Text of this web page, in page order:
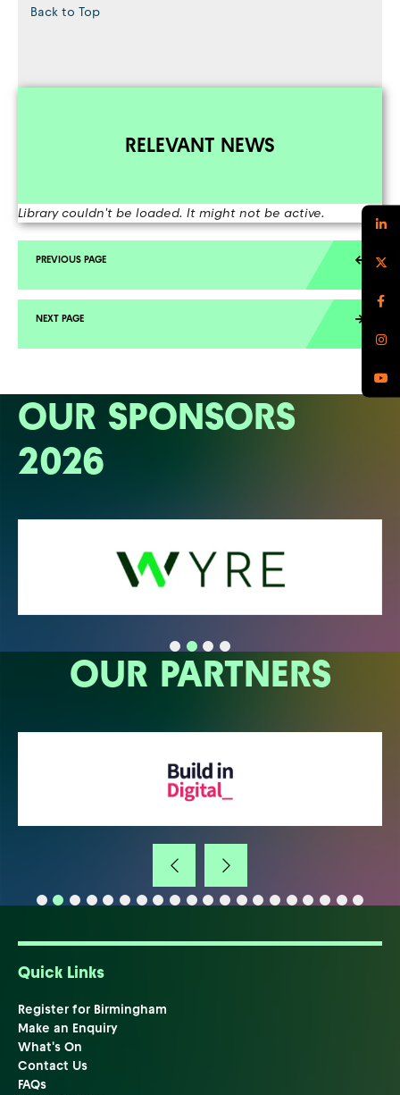
Back to Top
RELEVANT NEWS
Library couldn't be loaded. It might not be active.
OUR SPONSORS
2026
OUR PARTNERS
Quick Links
Register for Birmingham
Make an Enquiry
What's On
Contact Us
FAQs